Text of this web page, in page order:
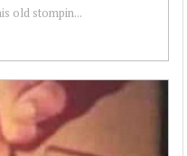
old stompin...